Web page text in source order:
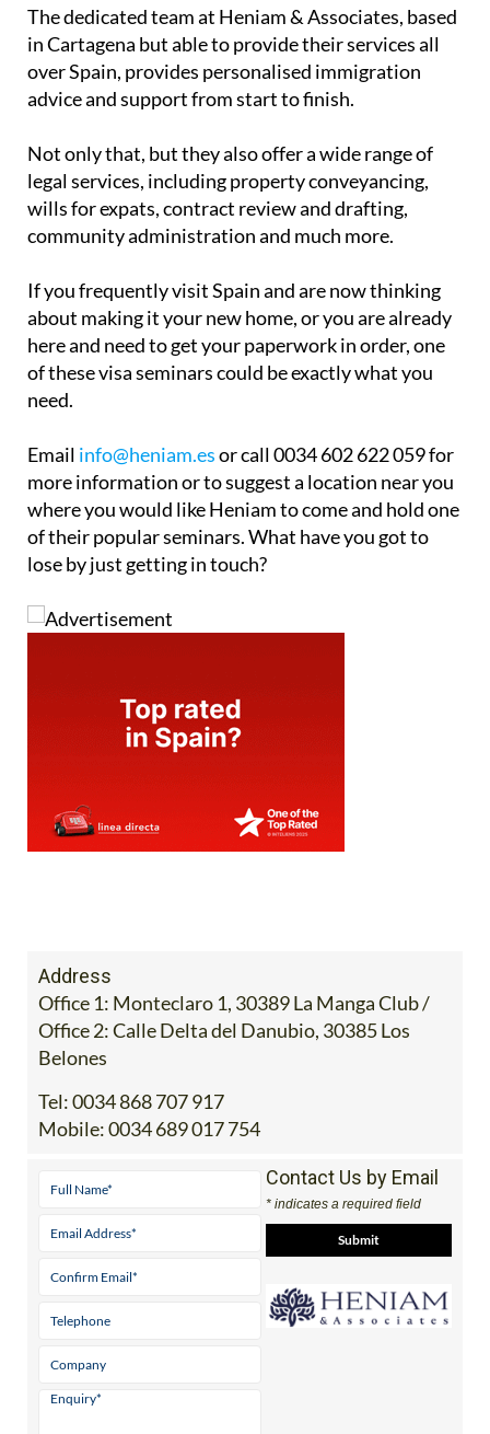
The dedicated team at Heniam & Associates, based
in Cartagena but able to provide their services all
over Spain, provides personalised immigration
advice and support from start to finish.
Not only that, but they also offer a wide range of
legal services, including property conveyancing,
wills for expats, contract review and drafting,
community administration and much more.
If you frequently visit Spain and are now thinking
about making it your new home, or you are already
here and need to get your paperwork in order, one
of these visa seminars could be exactly what you
need.
Email info@heniam.esor call 0034 602 622 059 for
more information or to suggest a location near you
where you would like Heniam to come and hold one
of their popular seminars. What have you got to
lose by just getting in touch?
Address
Office 1: Monteclaro 1, 30389 La Manga Club /
Office 2: Calle Delta del Danubio, 30385 Los
Belones
Tel:0034 868 707 917
Mobile:0034 689 017 754
Contact Us by Email
* indicates a required field